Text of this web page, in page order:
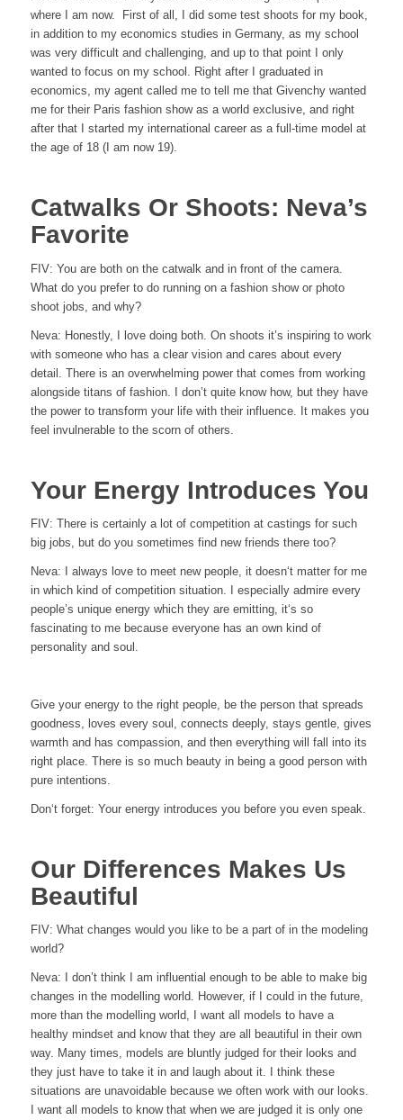
where I am now. First of all, I did some test shoots for my book,
in addition to my economics studies in Germany, as my school
was very difficult and challenging, and up to that point I only
wanted to focus on my school. Right after I graduated in
economics, my agent called me to tell me that Givenchy wanted
me for their Paris fashion show as a world exclusive, and right
after that I started my international career as a full-time model at
the age of 18 (I am now 19).
Catwalks Or Shoots: Neva’s
Favorite
FIV: You are both on the catwalk and in front of the camera.
What do you prefer to do running on a fashion show or photo
shoot jobs, and why?
Neva: Honestly, I love doing both. On shoots it’s inspiring to work
with someone who has a clear vision and cares about every
detail. There is an overwhelming power that comes from working
alongside titans of fashion. I don’t quite know how, but they have
the power to transform your life with their influence. It makes you
feel invulnerable to the scorn of others.
Your Energy Introduces You
FIV: There is certainly a lot of competition at castings for such
big jobs, but do you sometimes find new friends there too?
Neva: I always love to meet new people, it doesn‘t matter for me
in which kind of competition situation. I especially admire every
people’s unique energy which they are emitting, it‘s so
fascinating to me because everyone has an own kind of
personality and soul.
Give your energy to the right people, be the person that spreads
goodness, loves every soul, connects deeply, stays gentle, gives
warmth and has compassion, and then everything will fall into its
right place. There is so much beauty in being a good person with
pure intentions.
Don‘t forget: Your energy introduces you before you even speak.
Our Differences Makes Us
Beautiful
FIV: What changes would you like to be a part of in the modeling
world?
Neva: I don’t think I am influential enough to be able to make big
changes in the modelling world. However, if I could in the future,
more than the modelling world, I want all models to have a
healthy mindset and know that they are all beautiful in their own
way. Many times, models are bluntly judged for their looks and
they just have to take it in and laugh about it. I think these
situations are unavoidable because we often work with our looks.
I want all models to know that when we are judged it is only one